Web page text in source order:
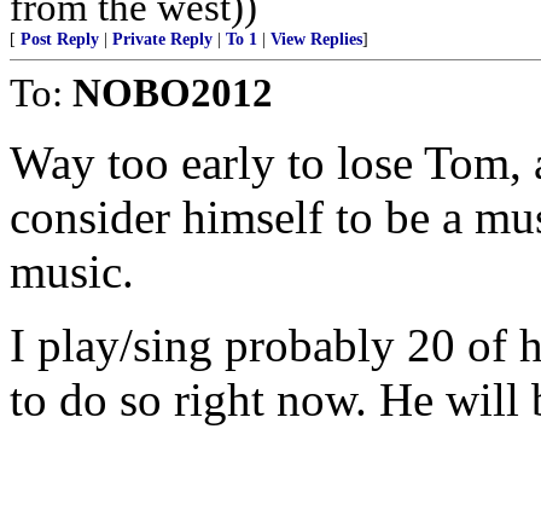
[ Post Reply Private Reply To 1 View Replies]
To: NOBO2012
Way too early to lose Tom,
consider himself to be a
music.
I play/sing probably 20 of
to do so right now. He will